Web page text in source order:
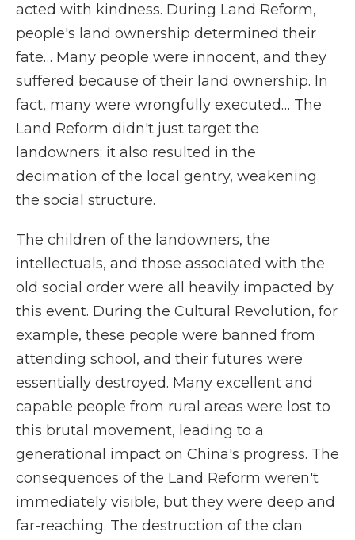
acted with kindness. During Land Reform,
people's land ownership determined their
fate… Many people were innocent, and they
suffered because of their land ownership. In
fact, many were wrongfully executed… The
Land Reform didn't just target the
landowners; it also resulted in the
decimation of the local gentry, weakening
the social structure.
The children of the landowners, the
intellectuals, and those associated with the
old social order were all heavily impacted by
this event. During the Cultural Revolution, for
example, these people were banned from
attending school, and their futures were
essentially destroyed. Many excellent and
capable people from rural areas were lost to
this brutal movement, leading to a
generational impact on China's progress. The
consequences of the Land Reform weren't
immediately visible, but they were deep and
far-reaching. The destruction of the clan